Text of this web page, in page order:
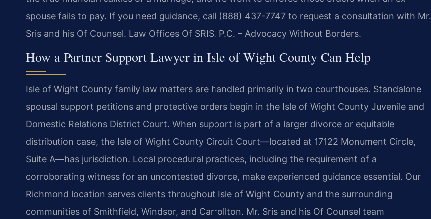
spouse fails to pay. If you need guidance, call (888) 437-7747 to request a consultation with Mr.
Sris and his Of Counsel. Law Offices Of SRIS, P.C. – Advocacy Without Borders.
How a Partner Support Lawyer in Isle of Wight County Can Help
Isle of Wight County family law matters are handled primarily in two courthouses. Standalone
spousal support petitions and protective orders begin in the Isle of Wight County Juvenile and
Domestic Relations District Court. When support is part of a larger divorce or equitable
distribution case, the Isle of Wight County Circuit Court—located at 17122 Monument Circle,
Suite A—has jurisdiction. Local procedural practices, including the requirement of a
corroborating witness for an uncontested divorce, make experienced guidance essential. Our
Richmond location serves clients throughout Isle of Wight County and the surrounding
communities of Smithfield, Windsor, and Carrollton. Mr. Sris and his Of Counsel team